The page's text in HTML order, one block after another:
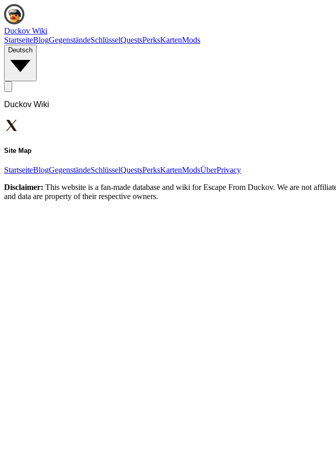
Duckov Wiki
StartseiteBlogGegenständeSchlüsselQuestsPerksKartenMods
Deutsch
Duckov Wiki
Site Map
StartseiteBlogGegenständeSchlüsselQuestsPerksKartenModsÜberPrivacy
Disclaimer: This website is a fan-made database and wiki for Escape From Duckov. We are not
and data are property of their respective owners.